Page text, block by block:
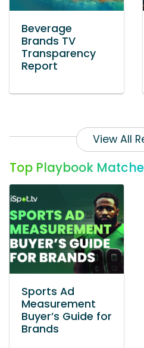
Beverage
Brands TV
Transparency
Report
View All
Top Playbook
Sports Ad
Measurement
Buyer’s Guide for
Brands